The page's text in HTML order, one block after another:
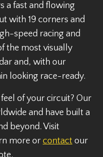
a fast and flowing
with 19 corners and
speed racing and
the most visually
and, with our
looking race-ready.
of your circuit? Our
and have built a
beyond. Visit
more orcontact our